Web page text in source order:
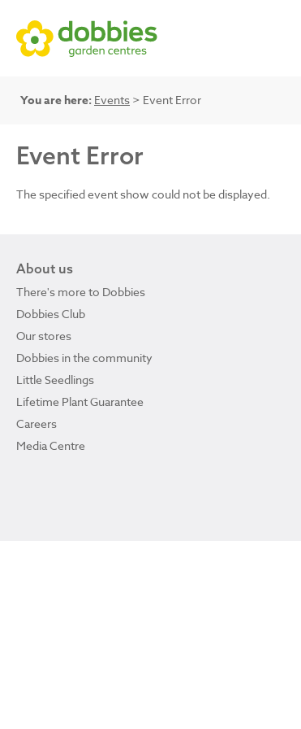
You are here: Events > Event Error
Event Error
The specified event show could not be displayed.
About us
There's more to Dobbies
Dobbies Club
Our stores
Dobbies in the community
Little Seedlings
Lifetime Plant Guarantee
Careers
Media Centre